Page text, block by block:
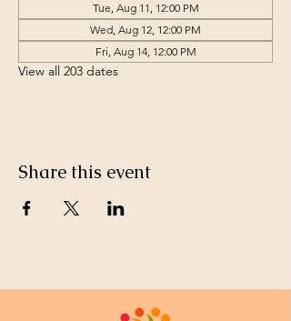
Tue, Aug 11, 12:00 PM
Wed, Aug 12, 12:00 PM
Fri, Aug 14, 12:00 PM
View all 203 dates
Share this event